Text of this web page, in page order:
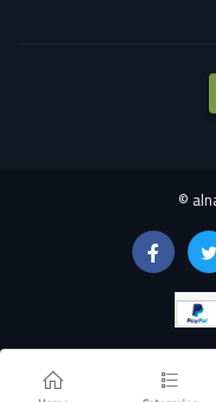
©